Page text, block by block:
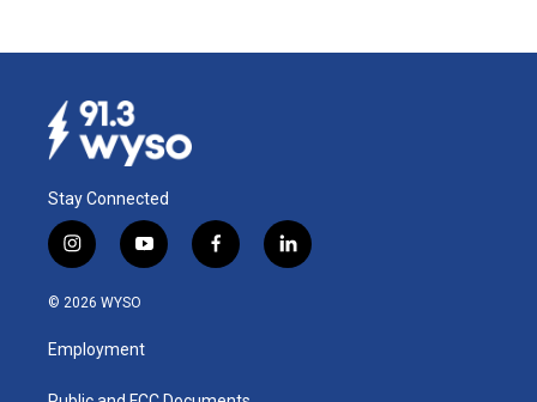
Stay Connected
i
n
s
a
g
y
o
u
b
f
a
l
i
© 2026 WYSO
Employment